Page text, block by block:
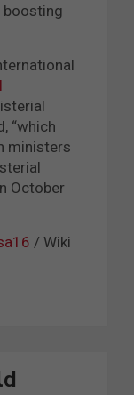
boosting
“which
ministers
October
/ Wiki